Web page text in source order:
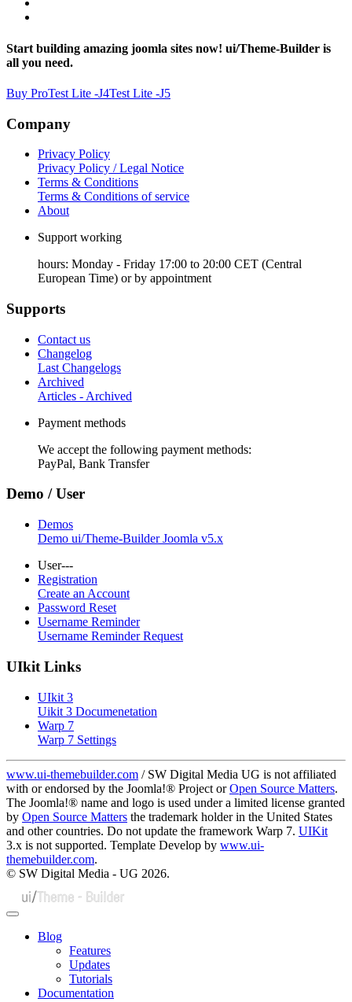
Start building amazing joomla sites now! ui/Theme-Builder is
all you need.
Buy ProTest Lite -J4Test Lite -J5
Company
Privacy Policy
Privacy Policy / Legal Notice
Terms & Conditions
Terms & Conditions of service
About
Support working
hours: Monday - Friday 17:00 to 20:00 CET (Central
European Time) or by appointment
Supports
Contact us
Changelog
Last Changelogs
Archived
Articles - Archived
Payment methods
We accept the following payment methods:
PayPal, Bank Transfer
Demo / User
Demos
Demo ui/Theme-Builder Joomla v5.x
User---
Registration
Create an Account
Password Reset
Username Reminder
Username Reminder Request
UIkit Links
UIkit 3
Uikit 3 Documenetation
Warp 7
Warp 7 Settings
www.ui-themebuilder.com / SW Digital Media UG is not affiliated
with or endorsed by the Joomla!® Project orOpen Source Matters.
The Joomla!® name and logo is used under a limited license granted
by Open Source Matters the trademark holder in the United States
and other countries. Do not update the framework Warp 7. UIKit
3.x is not supported. Template Develop by www.ui-
themebuilder.com.
© SW Digital Media - UG 2026.
Blog
Features
Updates
Tutorials
Documentation